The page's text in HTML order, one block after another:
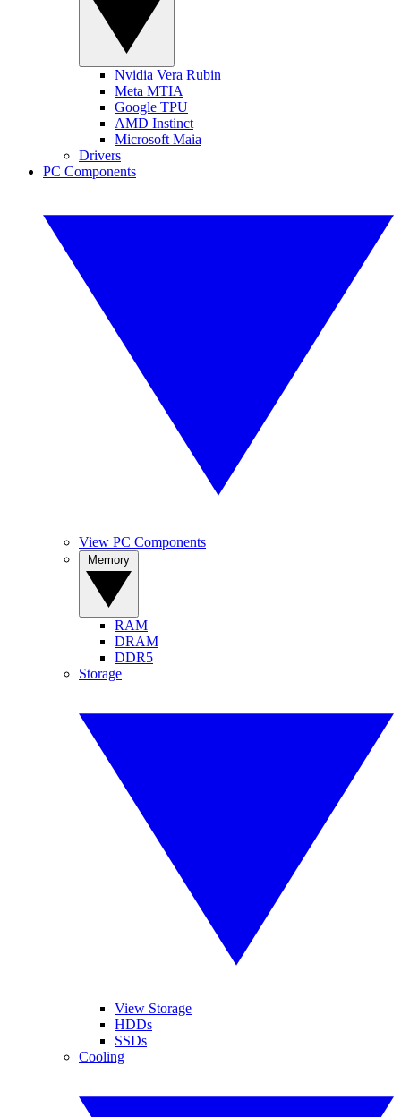
Nvidia Vera Rubin
Meta MTIA
Google TPU
AMD Instinct
Microsoft Maia
Drivers
PC Components
View PC Components
RAM
DRAM
DDR5
Storage
View Storage
HDDs
SSDs
Cooling